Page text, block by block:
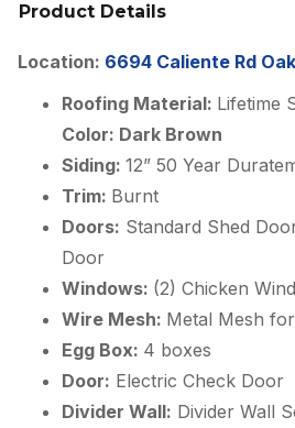
Product Details
Location: 6694 Caliente Rd
Roofing Material: Lifetime
Color: Dark Brown
Siding: 12” 50 Year
Trim: Burnt
Doors: Standard Shed
Door
Windows: (2) Chicken
Wire Mesh: Metal Mesh
Egg Box: 4 boxes
Door: Electric Check Door
Divider Wall: Divider Wall